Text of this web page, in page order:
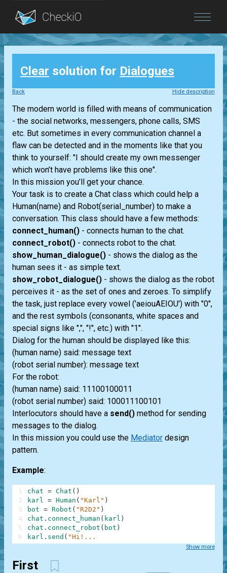
Blog
Login
Clear solution for Dialogues
Back Hide description
The modern world is filled with means of communication
- the social networks, messengers, phone calls, SMS
etc. But sometimes in every communication channel a
flaw can be detected and in the moments like that you
think to yourself: "I should create my own messenger
which won’t have problems like this one".
In this mission you’ll get your chance.
Your task is to create a Chat class which could help a
Human(name) and Robot(serial_number) to make a
conversation. This class should have a few methods:
connect_human() - connects human to the chat.
connect_robot() - connects robot to the chat.
show_human_dialogue() - shows the dialog as the
human sees it - as simple text.
show_robot_dialogue() - shows the dialog as the robot
perceives it - as the set of ones and zeroes. To simplify
the task, just replace every vowel ('aeiouAEIOU') with "0",
and the rest symbols (consonants, white spaces and
special signs like ",", "!", etc.) with "1".
Dialog for the human should be displayed like this:
(human name) said: message text
(robot serial number): message text
For the robot:
(human name) said: 11100100011
(robot serial number) said: 100011100101
Interlocutors should have a send() method for sending
messages to the dialog.
In this mission you could use the Mediator design
pattern.
Example:
chat = Chat ( )
karl
= Human ( "Karl" )
bot = Robot ( "R2D2" )
chat . connect_human ( karl )
chat . connect_robot ( bot )
karl . send ( "Hi!...
1
2
3
4
5
6
Show more
First